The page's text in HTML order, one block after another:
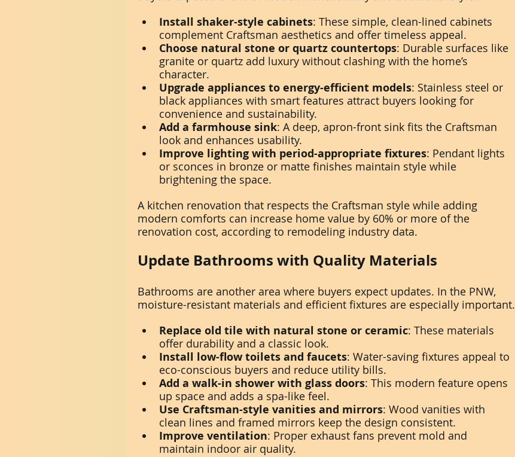
Install shaker-style cabinets: These simple, clean-lined cabinets
complement Craftsman aesthetics and offer timeless appeal.
Choose natural stone or quartz countertops: Durable surfaces like
granite or quartz add luxury without clashing with the home’s
character.
Upgrade appliances to energy-efficient models: Stainless steel or
black appliances with smart features attract buyers looking for
convenience and sustainability.
Add a farmhouse sink: A deep, apron-front sink fits the Craftsman
look and enhances usability.
Improve lighting with period-appropriate fixtures: Pendant lights
or sconces in bronze or matte finishes maintain style while
brightening the space.
A kitchen renovation that respects the Craftsman style while adding
modern comforts can increase home value by 60% or more of the
renovation cost, according to remodeling industry data.
Update Bathrooms with Quality Materials
Bathrooms are another area where buyers expect updates. In the PNW,
moisture-resistant materials and efficient fixtures are especially important.
Replace old tile with natural stone or ceramic: These materials
offer durability and a classic look.
Install low-flow toilets and faucets: Water-saving fixtures appeal to
eco-conscious buyers and reduce utility bills.
Add a walk-in shower with glass doors: This modern feature opens
up space and adds a spa-like feel.
Use Craftsman-style vanities and mirrors: Wood vanities with
clean lines and framed mirrors keep the design consistent.
Improve ventilation: Proper exhaust fans prevent mold and
maintain indoor air quality.